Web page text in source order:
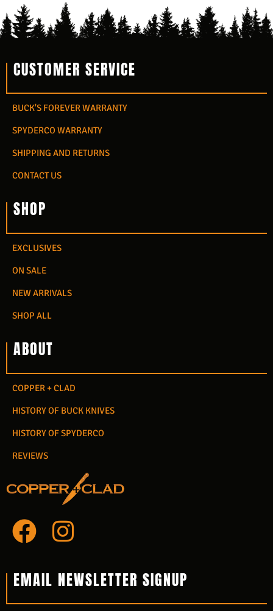
CUSTOMER SERVICE
BUCK'S FOREVER WARRANTY
SPYDERCO WARRANTY
SHIPPING AND RETURNS
CONTACT US
SHOP
EXCLUSIVES
ON SALE
NEW ARRIVALS
SHOP ALL
ABOUT
COPPER + CLAD
HISTORY OF BUCK KNIVES
HISTORY OF SPYDERCO
REVIEWS
F
c
e
I
s
t
EMAIL NEWSLETTER SIGNUP